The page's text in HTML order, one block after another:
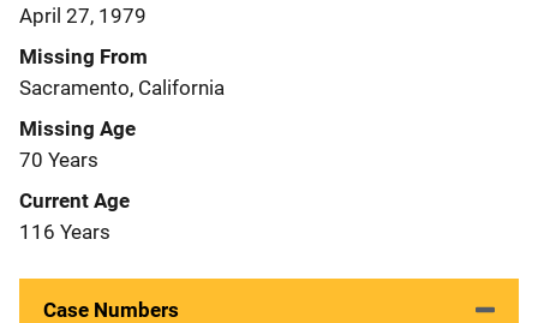
April 27, 1979
Missing From
Sacramento, California
Missing Age
70 Years
Current Age
116 Years
Case Numbers